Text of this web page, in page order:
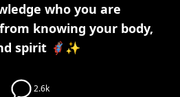
who you are
knowing your body,
spirit 🦸🏽‍♀️✨
2.6k